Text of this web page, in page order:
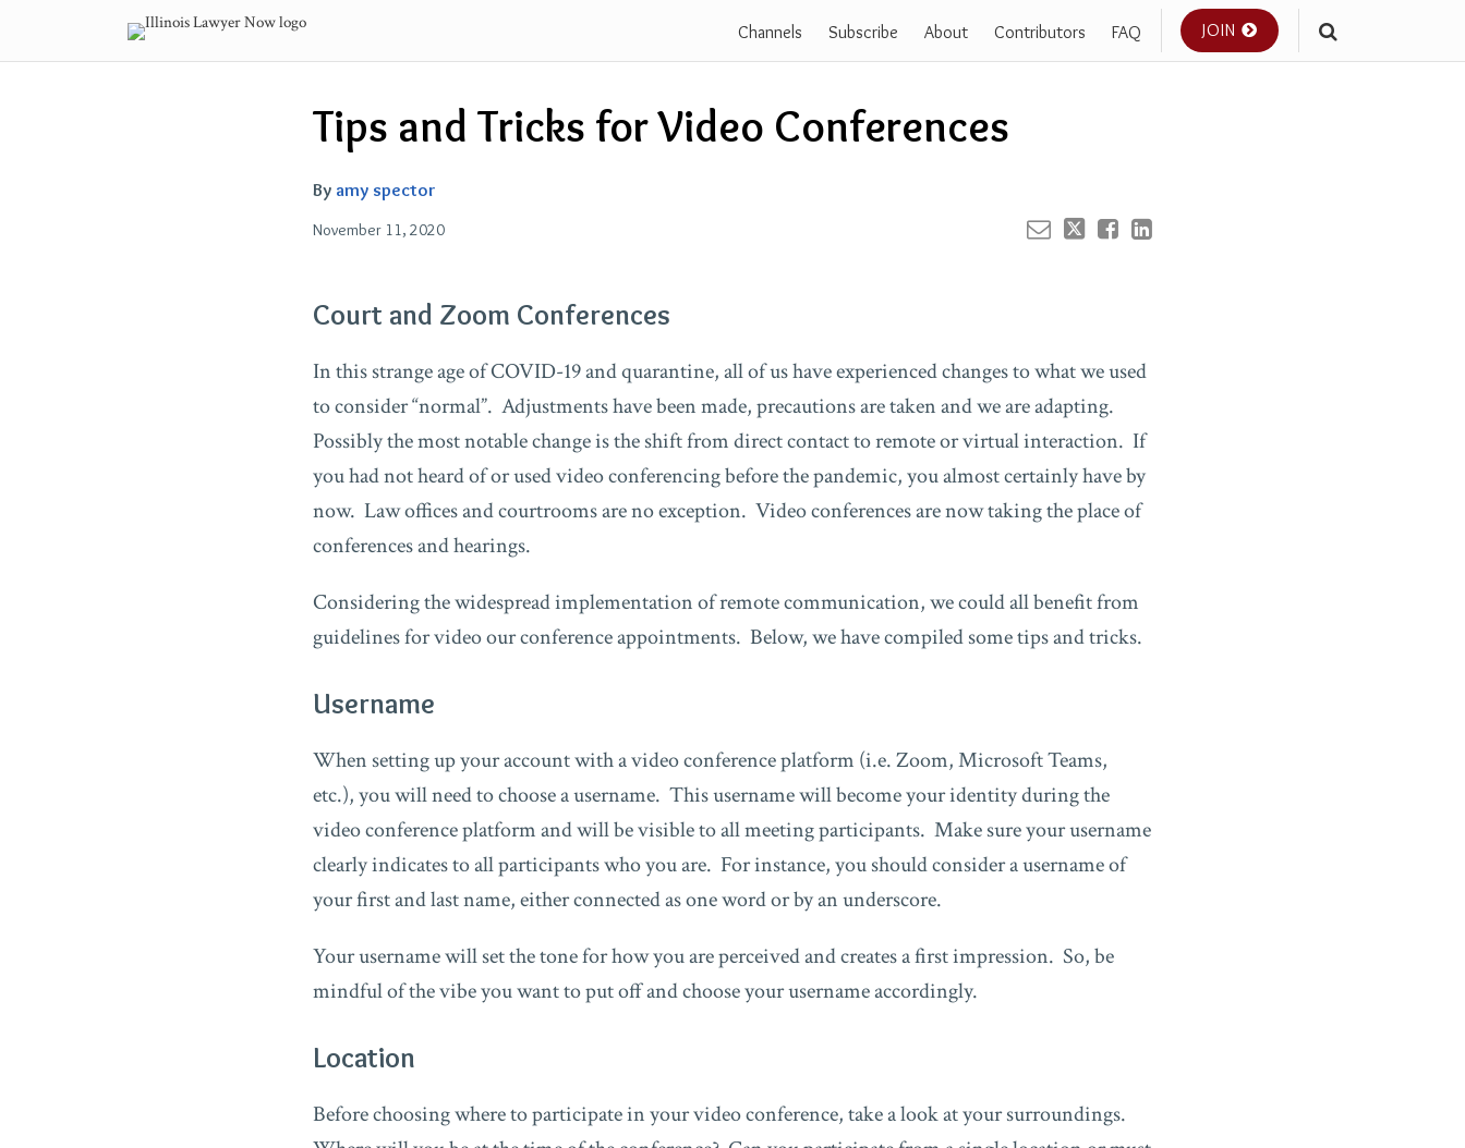
content
Channels Subscribe About Contributors FAQ JOIN
Tips and Tricks for Video Conferences
By amy spector
November 11, 2020
Email
this
post
Tweet
this
post
Like
this
post
Share
this
post
on
LinkedIn
Court and Zoom Conferences
In this strange age of COVID-19 and quarantine, all of us have experienced changes to what we used
to consider “normal”. Adjustments have been made, precautions are taken and we are adapting.
Possibly the most notable change is the shift from direct contact to remote or virtual interaction. If
you had not heard of or used video conferencing before the pandemic, you almost certainly have by
now. Law offices and courtrooms are no exception. Video conferences are now taking the place of
conferences and hearings.
Considering the widespread implementation of remote communication, we could all benefit from
guidelines for video our conference appointments. Below, we have compiled some tips and tricks.
Username
When setting up your account with a video conference platform (i.e. Zoom, Microsoft Teams,
etc.), you will need to choose a username. This username will become your identity during the
video conference platform and will be visible to all meeting participants. Make sure your username
clearly indicates to all participants who you are. For instance, you should consider a username of
your first and last name, either connected as one word or by an underscore.
Your username will set the tone for how you are perceived and creates a first impression. So, be
mindful of the vibe you want to put off and choose your username accordingly.
Location
Before choosing where to participate in your video conference, take a look at your surroundings.